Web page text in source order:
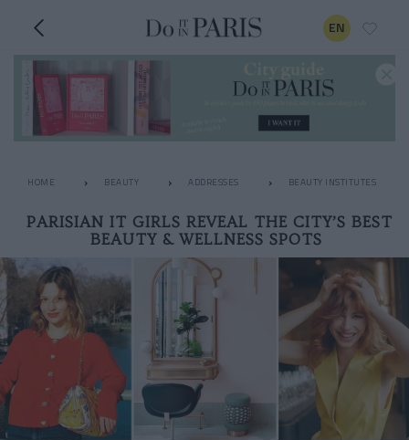
EN
HOME BEAUTY ADDRESSES BEAUTY INSTITUTES
PARISIAN IT GIRLS REVEAL THE CITY’S BEST
BEAUTY & WELLNESS SPOTS